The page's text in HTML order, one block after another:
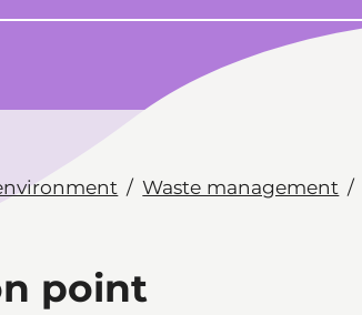
Waste management
point